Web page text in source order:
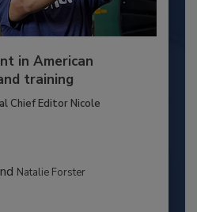
in American
training
Chief Editor Nicole
Natalie Forster